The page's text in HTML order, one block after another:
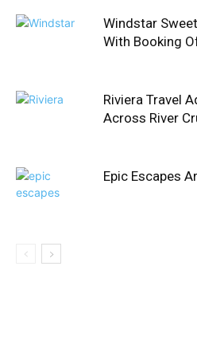
Windstar
With Booking
Riviera Travel
Across River
Epic Escapes